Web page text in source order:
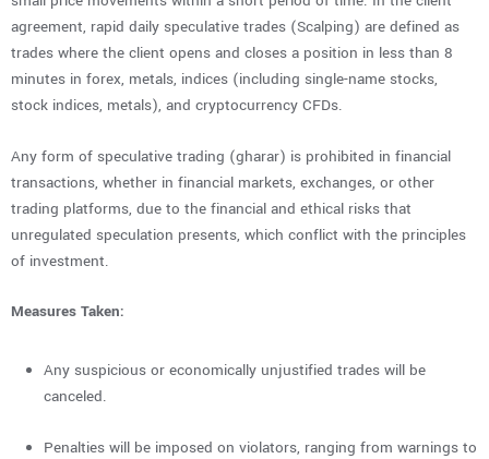
agreement, rapid daily speculative trades (Scalping) are defined as
trades where the client opens and closes a position in less than 8
minutes in forex, metals, indices (including single-name stocks,
stock indices, metals), and cryptocurrency CFDs.
Any form of speculative trading (gharar) is prohibited in financial
transactions, whether in financial markets, exchanges, or other
trading platforms, due to the financial and ethical risks that
unregulated speculation presents, which conflict with the principles
of investment.
Measures Taken:
Any suspicious or economically unjustified trades will be
canceled.
Penalties will be imposed on violators, ranging from warnings to